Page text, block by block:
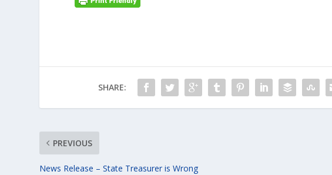
SHARE:
PREVIOUS
News Release – State Treasurer is Wrong